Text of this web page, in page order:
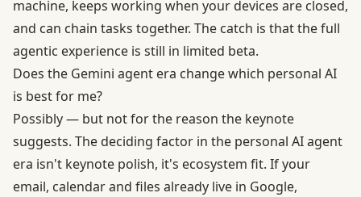
machine, keeps working when your devices are closed,
and can chain tasks together. The catch is that the full
agentic experience is still in limited beta.
Does the Gemini agent era change which personal AI
is best for me?
Possibly — but not for the reason the keynote
suggests. The deciding factor in the personal AI agent
era isn't keynote polish, it's ecosystem fit. If your
email, calendar and files already live in Google,